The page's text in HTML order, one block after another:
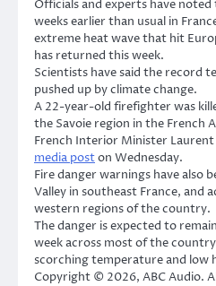
Officials and experts have noted
weeks earlier than usual in
extreme heat wave that hit
has returned this week.
Scientists have said the record
pushed up by climate change.
A 22-year-old firefighter was
the Savoie region in the French
French Interior Minister Laurent
media poston Wednesday.
Fire danger warnings have also
Valley in southeast France, and
western regions of the country.
The danger is expected to
week across most of the
scorching temperature and low
Copyright © 2026, ABC Audio.